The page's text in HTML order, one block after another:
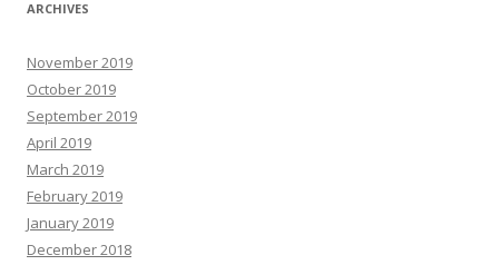
ARCHIVES
November 2019
October 2019
September 2019
April 2019
March 2019
February 2019
January 2019
December 2018